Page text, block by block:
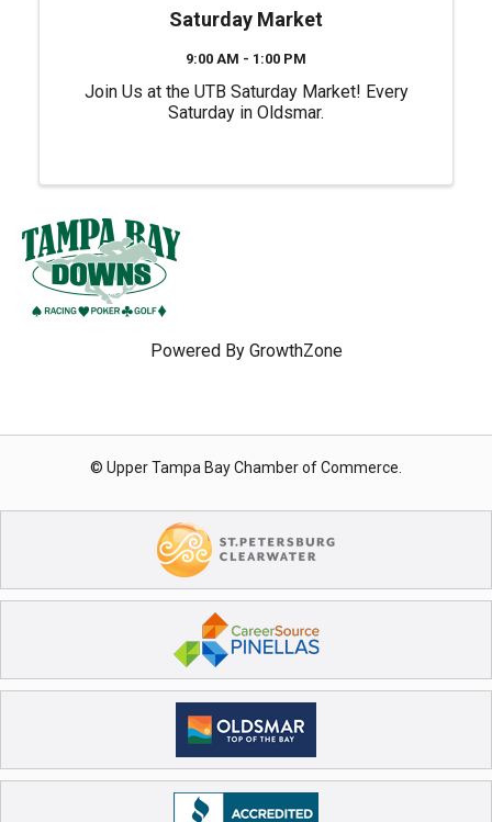
Saturday Market
9:00 AM - 1:00 PM
Join Us at the UTB Saturday Market! Every
Saturday in Oldsmar.
Powered By GrowthZone
© Upper Tampa Bay Chamber of Commerce.